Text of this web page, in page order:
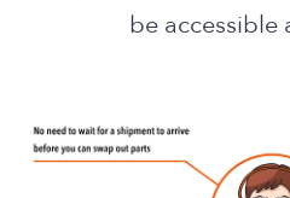
be accessible